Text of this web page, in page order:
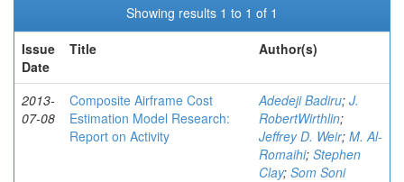
Showing results 1 to 1 of 1
Issue
Date
Title Author(s)
2013-
07-08
Composite Airframe Cost
Estimation Model Research:
Report on Activity
Adedeji Badiru; J.
RobertWirthlin;
Jeffrey D. Weir; M. Al-
Romaihi; Stephen
Clay; Som Soni